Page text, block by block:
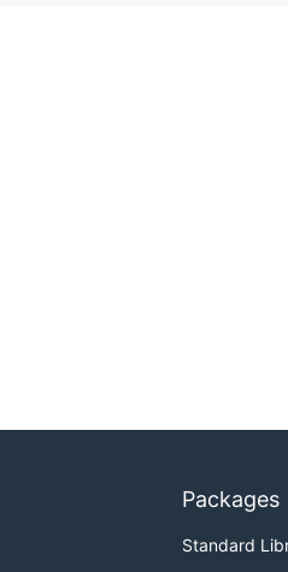
Packages
Standard